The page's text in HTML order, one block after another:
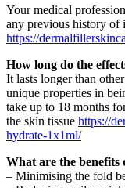
Your medical
any previous history of
https://
How long do the
It lasts longer than
unique properties in
take up to 18 months
the skin tissue https://
hydrate-1x1ml/
What are the benefits
– Minimising the fold